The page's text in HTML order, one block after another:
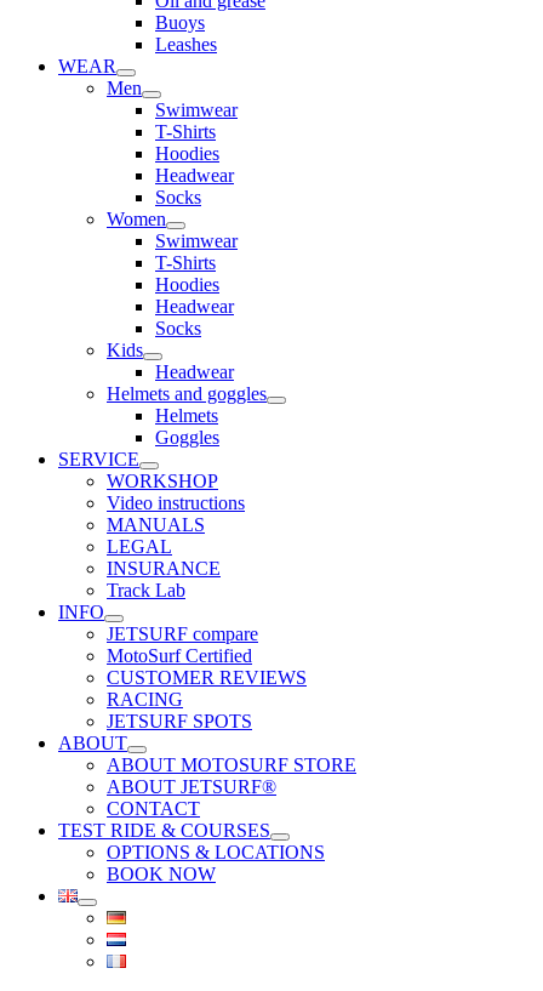
Buoys
Leashes
WEAR
Men
Swimwear
T-Shirts
Hoodies
Headwear
Socks
Women
Swimwear
T-Shirts
Hoodies
Headwear
Socks
Kids
Headwear
Helmets and goggles
Helmets
Goggles
SERVICE
WORKSHOP
Video instructions
MANUALS
LEGAL
INSURANCE
Track Lab
INFO
JETSURF compare
MotoSurf Certified
CUSTOMER REVIEWS
RACING
JETSURF SPOTS
ABOUT
ABOUT MOTOSURF STORE
ABOUT JETSURF®
CONTACT
TEST RIDE & COURSES
OPTIONS & LOCATIONS
BOOK NOW